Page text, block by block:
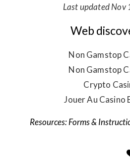
Last updated Nov
Web
Non Gamstop
Non Gamstop
Crypto
Jouer Au Casino
Forms &